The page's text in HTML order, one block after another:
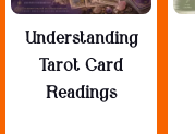
Understanding
Tarot Card
Readings